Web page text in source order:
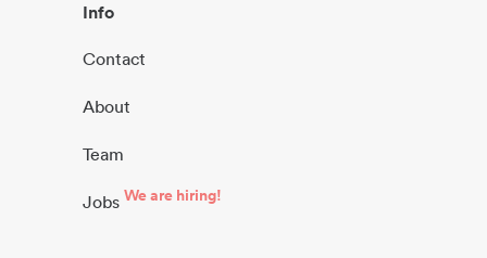
Info
Contact
About
Team
Jobs We are hiring!